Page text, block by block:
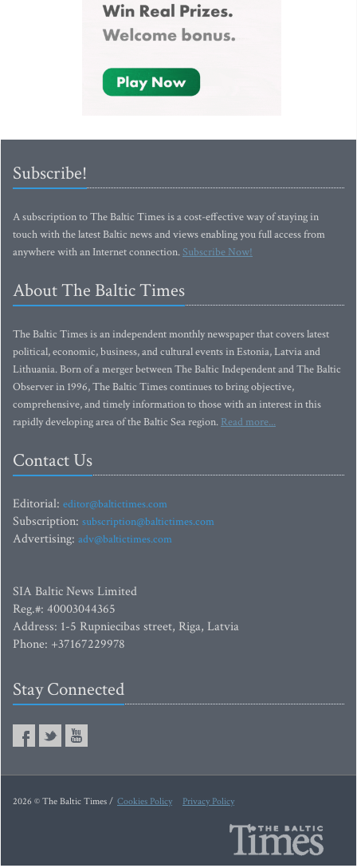
Subscribe!
A subscription to The Baltic Times is a cost-effective way of staying in
touch with the latest Baltic news and views enabling you full access from
anywhere with an Internet connection.Subscribe Now!
About The Baltic Times
The Baltic Times is an independent monthly newspaper that covers latest
political, economic, business, and cultural events in Estonia, Latvia and
Lithuania. Born of a merger between The Baltic Independent and The Baltic
Observer in 1996, The Baltic Times continues to bring objective,
comprehensive, and timely information to those with an interest in this
rapidly developing area of the Baltic Sea region. Read more...
Contact Us
Editorial: editor@baltictimes.com
Subscription: subscription@baltictimes.com
Advertising: adv@baltictimes.com
SIA Baltic News Limited
Reg.#: 40003044365
Address: 1-5 Rupniecibas street, Riga, Latvia
Phone: +37167229978
Stay Connected
2026 © The Baltic Times / Cookies Policy Privacy Policy